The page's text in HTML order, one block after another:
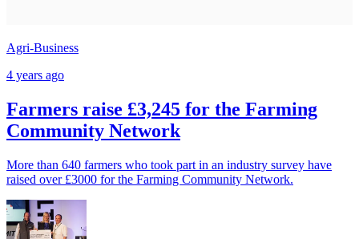
Agri-Business
4 years ago
Farmers raise £3,245 for the Farming
Community Network
More than 640 farmers who took part in an industry survey have
raised over £3000 for the Farming Community Network.